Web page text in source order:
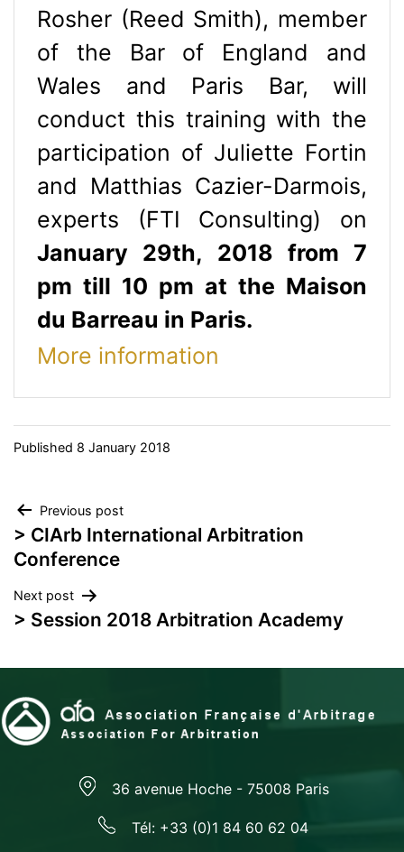
Rosher (Reed Smith), member
of the Bar of England and
Wales and Paris Bar, will
conduct this training with the
participation of Juliette Fortin
and Matthias Cazier-Darmois,
experts (FTI Consulting) on
January 29th, 2018 from 7
pm till 10 pm at the Maison
du Barreau in Paris.
More information
Published 8 January 2018
Post
navigation
Previous post
> CIArb International Arbitration
Conference
Next post
> Session 2018 Arbitration Academy
36 avenue Hoche - 75008 Paris
Tél: +33 (0)1 84 60 62 04